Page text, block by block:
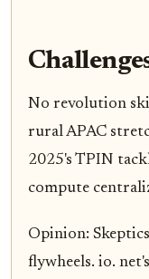
No revolution
rural APAC
2025's TPIN
compute
Opinion:
flywheels. io.